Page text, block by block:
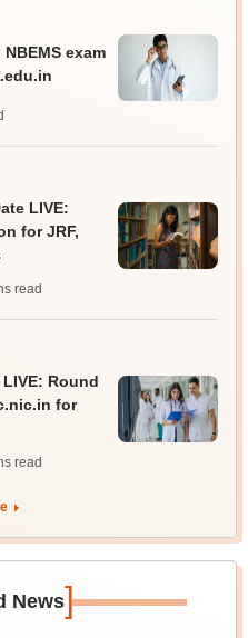
exam
LIVE:
for JRF,
read
Round
for
read
News]